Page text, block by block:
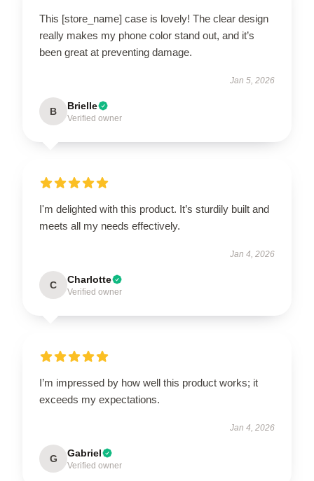
This [store_name] case is lovely! The clear design
really makes my phone color stand out, and it’s
been great at preventing damage.
Jan 5, 2026
B Brielle
Verified owner
I'm delighted with this product. It’s sturdily built and
meets all my needs effectively.
Jan 4, 2026
C Charlotte
Verified owner
I’m impressed by how well this product works; it
exceeds my expectations.
Jan 4, 2026
G Gabriel
Verified owner